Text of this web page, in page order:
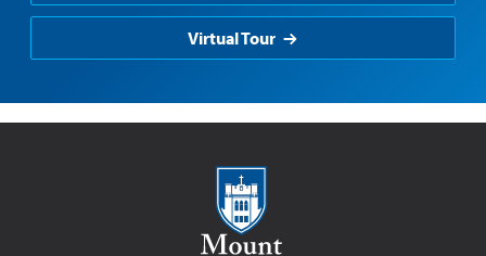
Virtual Tour
Mount Saint Mary College